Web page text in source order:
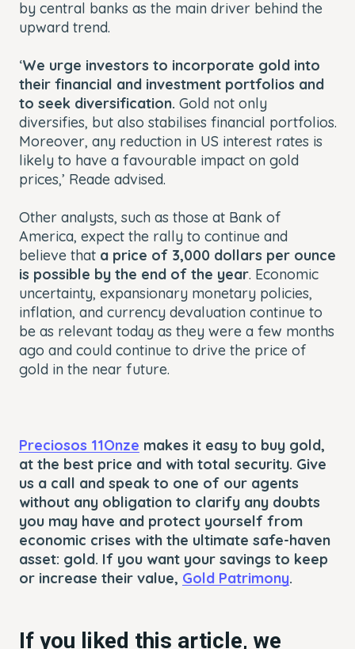
by central banks as the main driver behind the
upward trend.
‘We urge investors to incorporate gold into
their financial and investment portfolios and
to seek diversification. Gold not only
diversifies, but also stabilises financial portfolios.
Moreover, any reduction in US interest rates is
likely to have a favourable impact on gold
prices,’ Reade advised.
Other analysts, such as those at Bank of
America, expect the rally to continue and
believe that a price of 3,000 dollars per ounce
is possible by the end of the year. Economic
uncertainty, expansionary monetary policies,
inflation, and currency devaluation continue to
be as relevant today as they were a few months
ago and could continue to drive the price of
gold in the near future.
Preciosos 11Onze makes it easy to buy gold,
at the best price and with total security. Give
us a call and speak to one of our agents
without any obligation to clarify any doubts
you may have and protect yourself from
economic crises with the ultimate safe-haven
asset: gold. If you want your savings to keep
or increase their value, Gold Patrimony.
If you liked this article, we